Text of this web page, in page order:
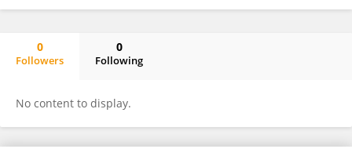
0
Followers
0
Following
No content to display.